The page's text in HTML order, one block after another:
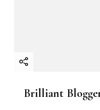
Brilliant